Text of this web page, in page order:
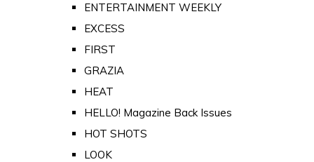
ENTERTAINMENT WEEKLY
EXCESS
FIRST
GRAZIA
HEAT
HELLO! Magazine Back Issues
HOT SHOTS
LOOK